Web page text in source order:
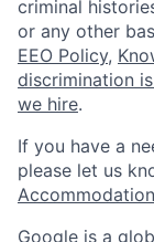
criminal
or any other
EEO Policy,
discrimination
we hire.
If you have a
please let us
Google is a